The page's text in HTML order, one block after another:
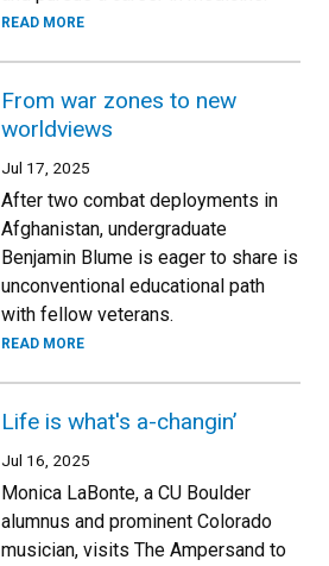
READ MORE
From war zones to new
worldviews
Jul 17, 2025
After two combat deployments in
Afghanistan, undergraduate
Benjamin Blume is eager to share is
unconventional educational path
with fellow veterans.
READ MORE
Life is what's a-changin’
Jul 16, 2025
Monica LaBonte, a CU Boulder
alumnus and prominent Colorado
musician, visits The Ampersand to